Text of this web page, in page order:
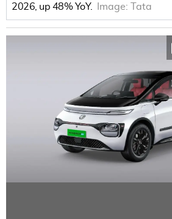
2026, up 48% YoY.
Image: Tata